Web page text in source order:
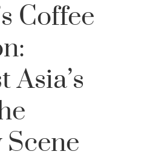
Coffee
Asia’s